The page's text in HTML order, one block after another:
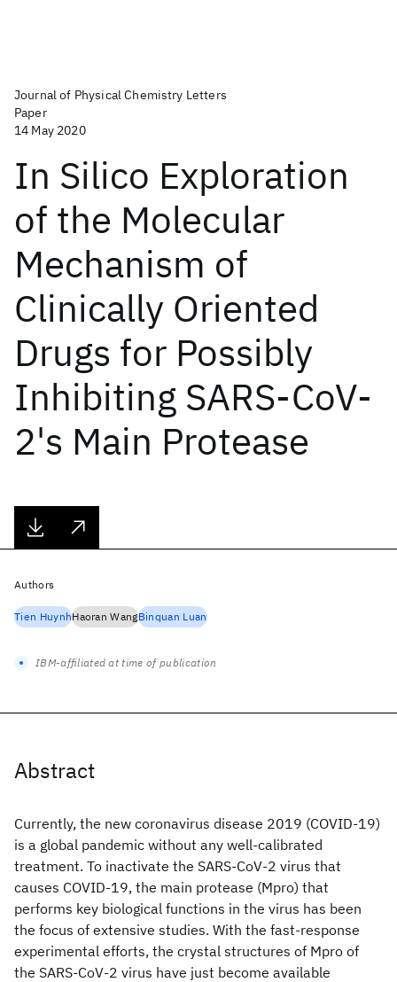
Journal of Physical Chemistry Letters
Paper
14 May 2020
In Silico Exploration
of the Molecular
Mechanism of
Clinically Oriented
Drugs for Possibly
Inhibiting SARS-CoV-
2's Main Protease
Abstract
Currently, the new coronavirus disease 2019 (COVID-19)
is a global pandemic without any well-calibrated
treatment. To inactivate the SARS-CoV-2 virus that
causes COVID-19, the main protease (Mpro) that
performs key biological functions in the virus has been
the focus of extensive studies. With the fast-response
experimental efforts, the crystal structures of Mpro of
the SARS-CoV-2 virus have just become available
Authors
Tien HuynhHaoran WangBinquan Luan
IBM-affiliated at time of publication